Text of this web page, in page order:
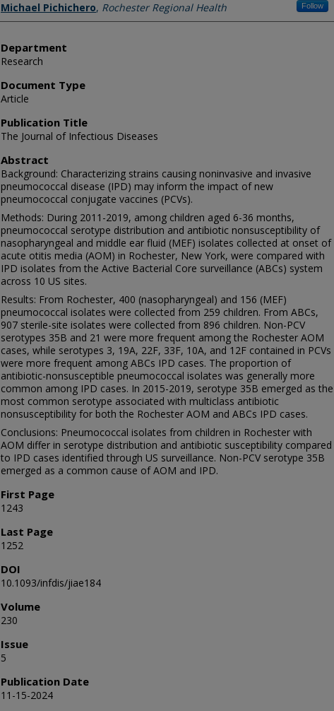
Michael Pichichero, Rochester Regional Health Follow
Department
Research
Document Type
Article
Publication Title
The Journal of Infectious Diseases
Abstract
Background: Characterizing strains causing noninvasive and invasive
pneumococcal disease (IPD) may inform the impact of new
pneumococcal conjugate vaccines (PCVs).
Methods: During 2011-2019, among children aged 6-36 months,
pneumococcal serotype distribution and antibiotic nonsusceptibility of
nasopharyngeal and middle ear fluid (MEF) isolates collected at onset of
acute otitis media (AOM) in Rochester, New York, were compared with
IPD isolates from the Active Bacterial Core surveillance (ABCs) system
across 10 US sites.
Results: From Rochester, 400 (nasopharyngeal) and 156 (MEF)
pneumococcal isolates were collected from 259 children. From ABCs,
907 sterile-site isolates were collected from 896 children. Non-PCV
serotypes 35B and 21 were more frequent among the Rochester AOM
cases, while serotypes 3, 19A, 22F, 33F, 10A, and 12F contained in PCVs
were more frequent among ABCs IPD cases. The proportion of
antibiotic-nonsusceptible pneumococcal isolates was generally more
common among IPD cases. In 2015-2019, serotype 35B emerged as the
most common serotype associated with multiclass antibiotic
nonsusceptibility for both the Rochester AOM and ABCs IPD cases.
Conclusions: Pneumococcal isolates from children in Rochester with
AOM differ in serotype distribution and antibiotic susceptibility compared
to IPD cases identified through US surveillance. Non-PCV serotype 35B
emerged as a common cause of AOM and IPD.
First Page
1243
Last Page
1252
DOI
10.1093/infdis/jiae184
Volume
230
Issue
5
Publication Date
11-15-2024